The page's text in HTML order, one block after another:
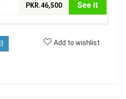
PKR.46,500 See it
Add to wishlist